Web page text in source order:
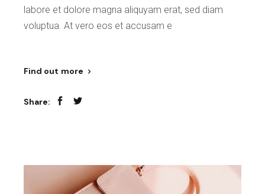
labore et dolore magna aliquyam erat, sed diam
voluptua. At vero eos et accusam e
Find out more
Share: